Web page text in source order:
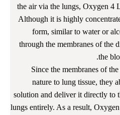
the air via the lungs, Oxygen 4
Although it is highly
form, similar to water or
through the membranes of the
the
Since the membranes of
nature to lung tissue, they
solution and deliver it directly to
lungs entirely. As a result,